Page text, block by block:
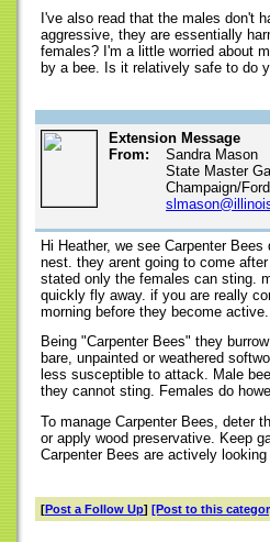
I've also read that the males don't
aggressive, they are essentially
females? I'm a little worried about
by a bee. Is it relatively safe to do
Extension Message
From:
Sandra Mason
State Master
Champaign/
Hi Heather, we see Carpenter
nest. they arent going to come
stated only the females can sting.
quickly fly away. if you are really
morning before they become active.
Being "Carpenter Bees" they
bare, unpainted or weathered
less susceptible to attack. Male
they cannot sting. Females do
To manage Carpenter Bees, deter
or apply wood preservative. Keep
Carpenter Bees are actively
[Post a Follow Up] [Post to this